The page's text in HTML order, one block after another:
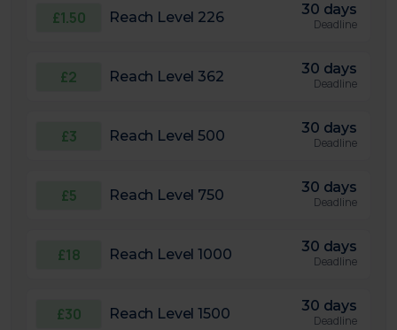
£1.50 Reach Level 226 30 days
Deadline
£2 Reach Level 362 30 days
Deadline
£3 Reach Level 500 30 days
Deadline
£5 Reach Level 750 30 days
Deadline
£18 Reach Level 1000 30 days
Deadline
£30 Reach Level 1500 30 days
Deadline